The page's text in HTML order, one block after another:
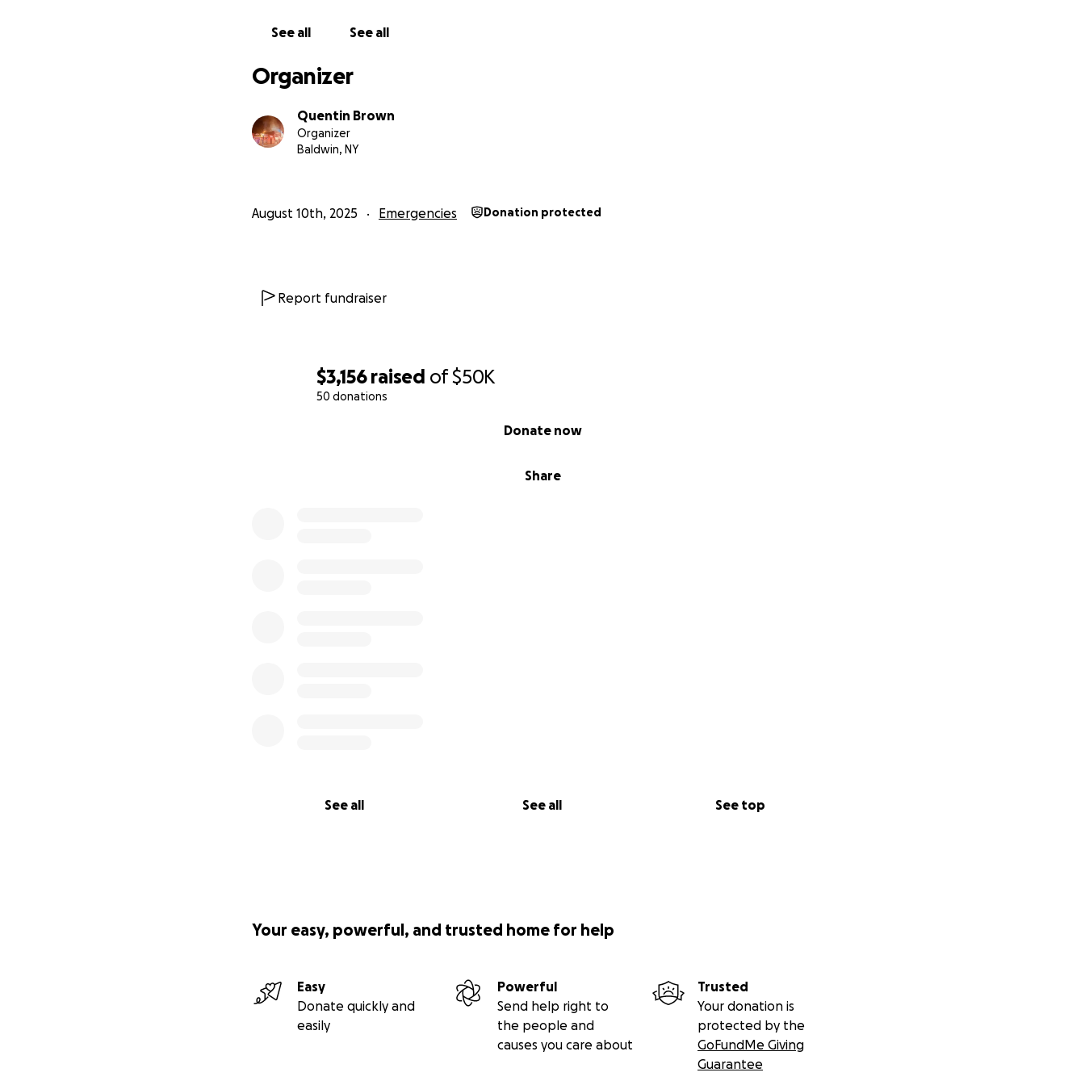
$3,156 raised of$50K
50 donations
Share
Donate now
See all See all See top
See all See all
Organizer
Quentin Brown
Organizer
Baldwin, NY
August 10th, 2025 Emergencies Donation protected
Report fundraiser
Your easy, powerful, and trusted home for help
Easy
Donate quickly and
easily
Powerful
Send help right to
the people and
causes you care about
Trusted
Your donation is
protected by the
GoFundMe Giving
Guarantee